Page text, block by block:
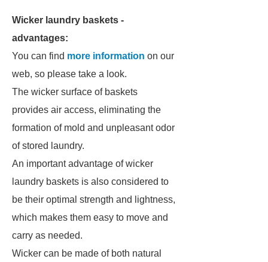
Wicker laundry baskets -
advantages:
You can find more information on our
web, so please take a look.
The wicker surface of baskets
provides air access, eliminating the
formation of mold and unpleasant odor
of stored laundry.
An important advantage of wicker
laundry baskets is also considered to
be their optimal strength and lightness,
which makes them easy to move and
carry as needed.
Wicker can be made of both natural